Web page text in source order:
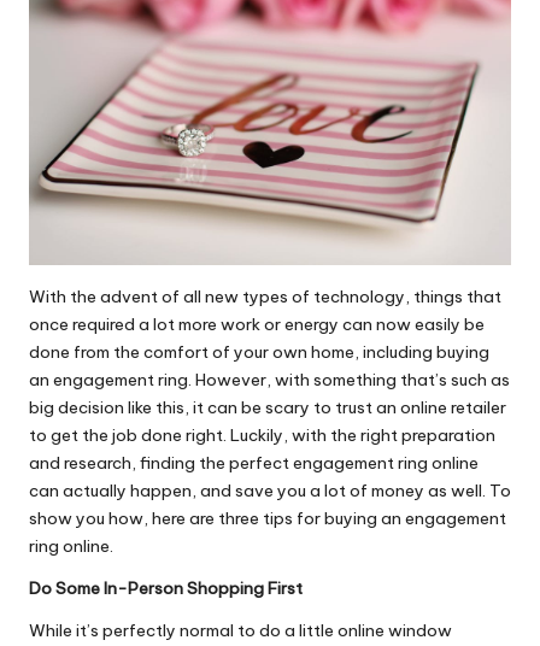
With the advent of all new types of technology, things that
once required a lot more work or energy can now easily be
done from the comfort of your own home, including buying
an engagement ring. However, with something that’s such as
big decision like this, it can be scary to trust an online retailer
to get the job done right. Luckily, with the right preparation
and research, finding the perfect engagement ring online
can actually happen, and save you a lot of money as well. To
show you how, here are three tips for buying an engagement
ring online.
Do Some In-Person Shopping First
While it’s perfectly normal to do a little online window